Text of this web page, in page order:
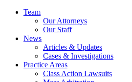
Team
Our Attorneys
Our Staff
News
Articles & Updates
Cases & Investigations
Practice Areas
Class Action Lawsuits